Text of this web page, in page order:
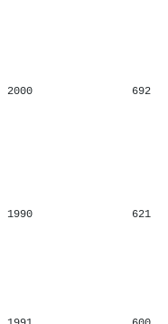
2000 692
1990 621